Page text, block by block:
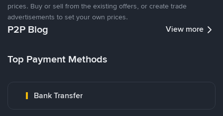
prices. Buy or sell from the existing offers, or create trade
advertisements to set your own prices.
P2P Blog View more
Top Payment Methods
Bank Transfer